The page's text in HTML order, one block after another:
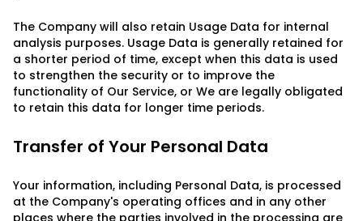
The Company will also retain Usage Data for internal
analysis purposes. Usage Data is generally retained for
a shorter period of time, except when this data is used
to strengthen the security or to improve the
functionality of Our Service, or We are legally obligated
to retain this data for longer time periods.
Transfer of Your Personal Data
Your information, including Personal Data, is processed
at the Company's operating offices and in any other
places where the parties involved in the processing are